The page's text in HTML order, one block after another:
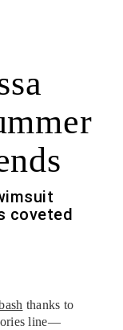
coveted
thanks to
line—